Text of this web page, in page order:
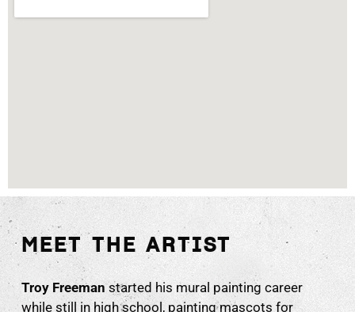
MEET THE ARTIST
Troy Freemanstarted his mural painting career
while still in high school, painting mascots for